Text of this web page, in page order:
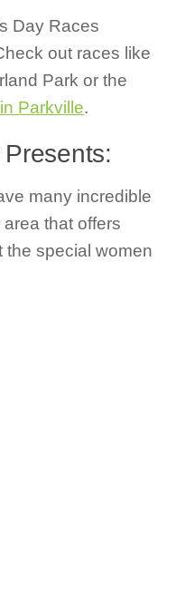
Day Races
out races like
Park or the
Parkville.
Presents:
many incredible
that offers
the special women